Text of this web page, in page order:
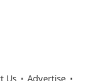
Us Advertise